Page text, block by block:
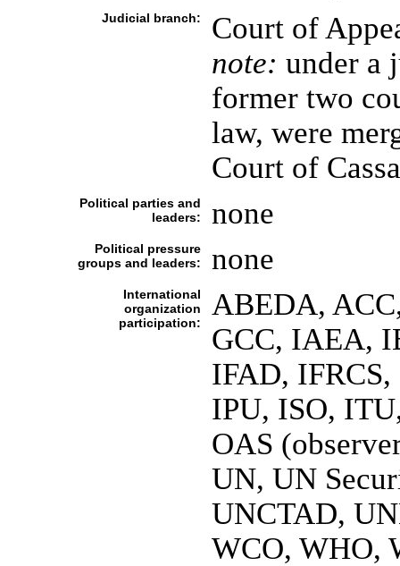
Judicial branch:
Court of
note: under a
former two
law, were
Court of
Political parties and
leaders:
none
Political pressure
groups and leaders:
none
International
organization
participation:
ABEDA,
GCC, IAEA,
IFAD,
IPU, ISO,
OAS
UN, UN
UNCTAD,
WCO, WHO,